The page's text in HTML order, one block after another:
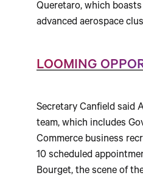
Queretaro, which
advanced aerospace
LOOMING
Secretary Canfield said
team, which includes
Commerce business
10 scheduled
Bourget, the scene of